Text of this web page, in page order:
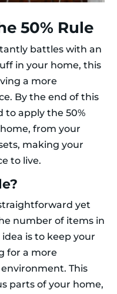
50% Rule
battles with an
in your home, this
a more
By the end of this
to apply the 50%
from your
making your
to live.
yet
number of items in
is to keep your
for a more
This
parts of your home,